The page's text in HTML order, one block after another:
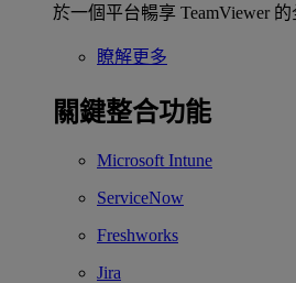
於一個平台暢享 TeamViewer 的
瞭解更多
關鍵整合功能
Microsoft Intune
ServiceNow
Freshworks
Jira